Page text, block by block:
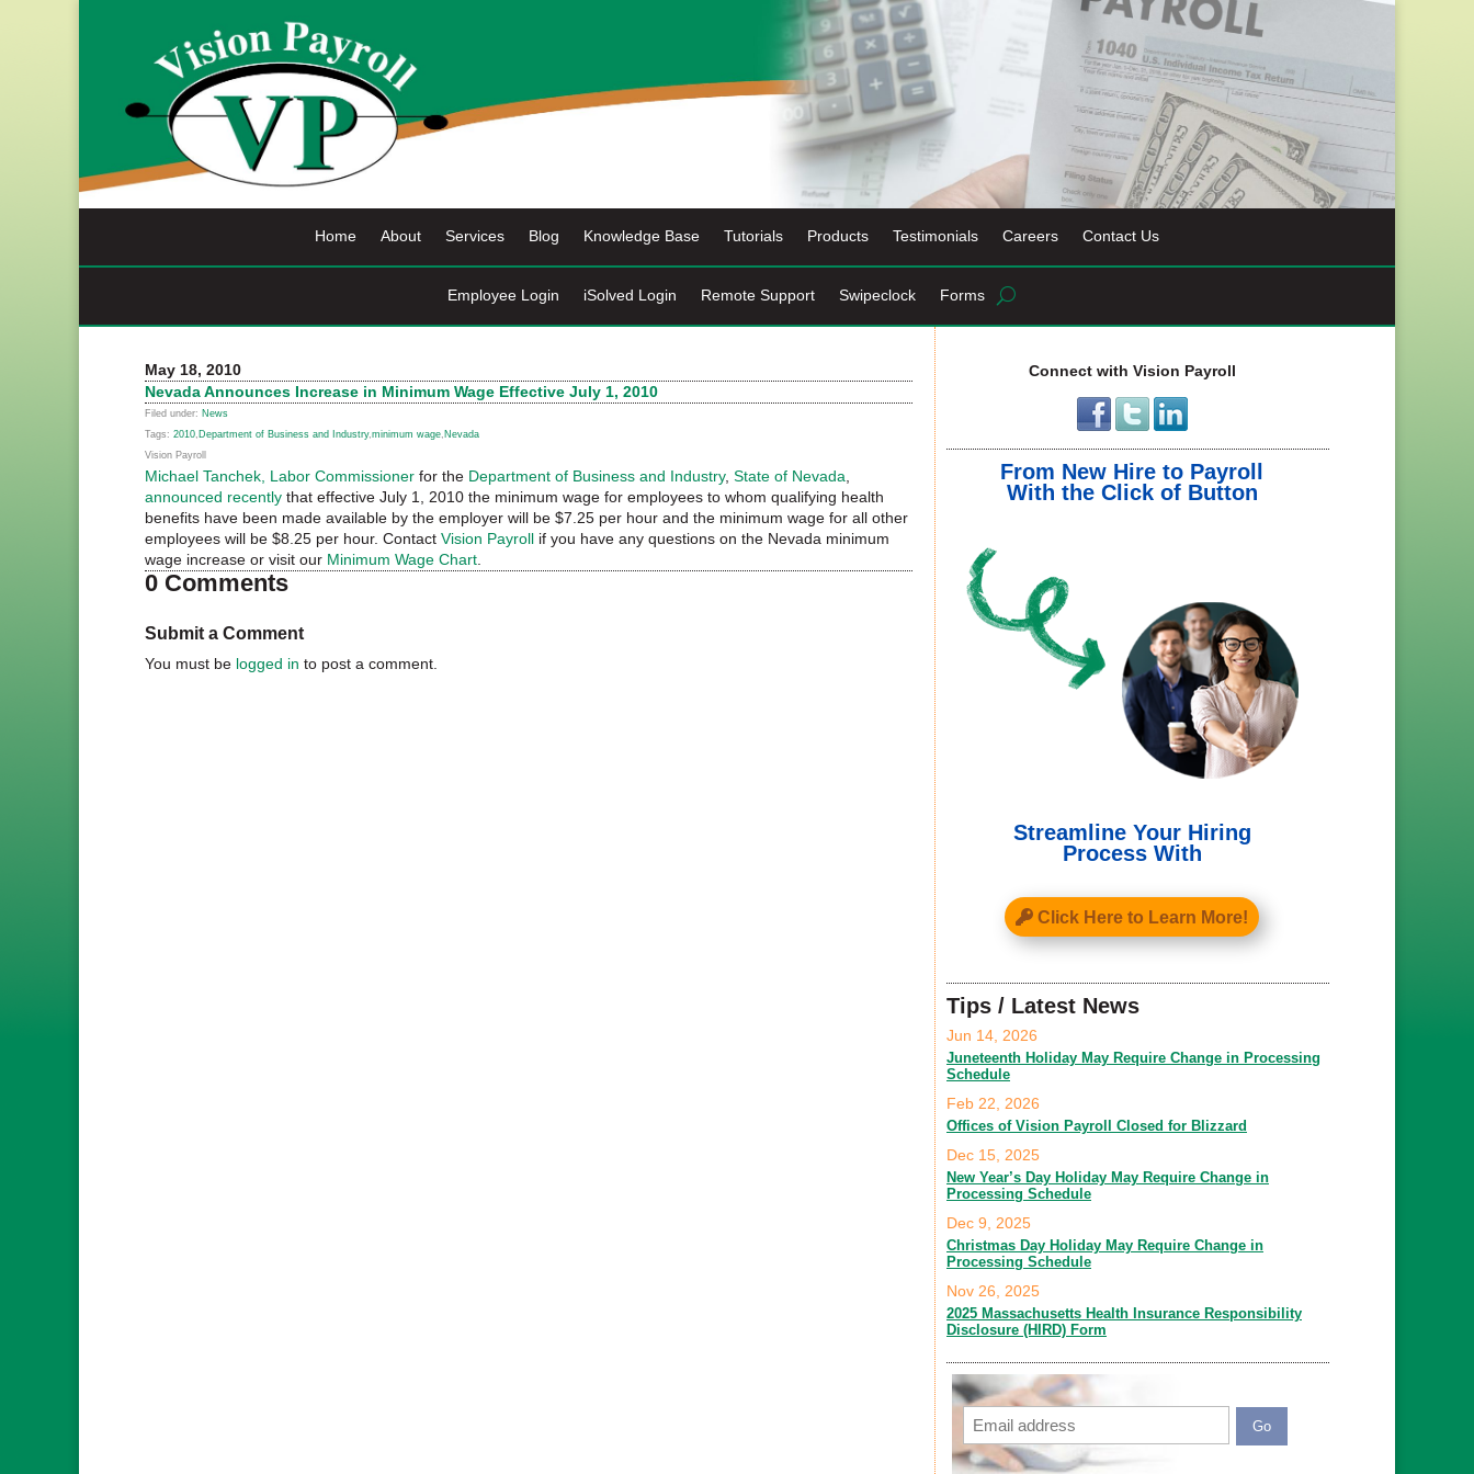
Home About Services Blog Knowledge Base Tutorials Products Testimonials Careers Contact Us
Employee Login iSolved Login Remote Support Swipeclock Forms
May 18, 2010
Nevada Announces Increase in Minimum Wage Effective July 1, 2010
Filed under: News
Tags: 2010, Department of Business and Industry,minimum wage, Nevada
Vision Payroll
Michael Tanchek, Labor Commissioner for the Department of Business and Industry, State of Nevada,
announced recently that effective July 1, 2010 the minimum wage for employees to whom qualifying health
benefits have been made available by the employer will be $7.25 per hour and the minimum wage for all other
employees will be $8.25 per hour. Contact Vision Payroll if you have any questions on the Nevada minimum
wage increase or visit our Minimum Wage Chart.
0 Comments
Submit a Comment
You must be logged in to post a comment.
Connect with Vision Payroll
From New Hire to Payroll
With the Click of Button
Streamline Your Hiring
Process With
Click Here to Learn More!
Tips / Latest News
Juneteenth Holiday May Require Change in Processing
Schedule
Jun 14, 2026
Offices of Vision Payroll Closed for Blizzard
Feb 22, 2026
New Year’s Day Holiday May Require Change in
Processing Schedule
Dec 15, 2025
Christmas Day Holiday May Require Change in
Processing Schedule
Dec 9, 2025
2025 Massachusetts Health Insurance Responsibility
Disclosure (HIRD) Form
Nov 26, 2025
Email